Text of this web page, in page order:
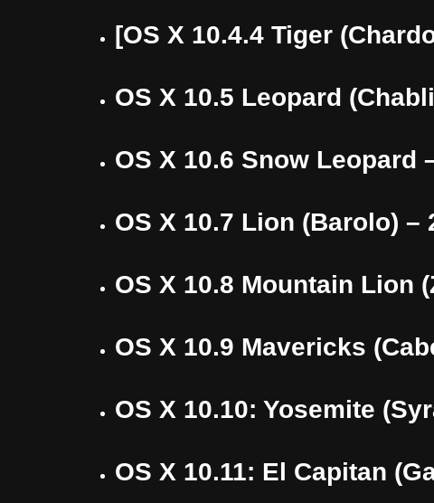
[OS X 10.4.4 Tiger
OS X 10.5 Leopard
OS X 10.6 Snow Leopard
OS X 10.7 Lion (Barolo) –
OS X 10.8 Mountain Lion
OS X 10.9 Mavericks
OS X 10.10: Yosemite
OS X 10.11: El Capitan